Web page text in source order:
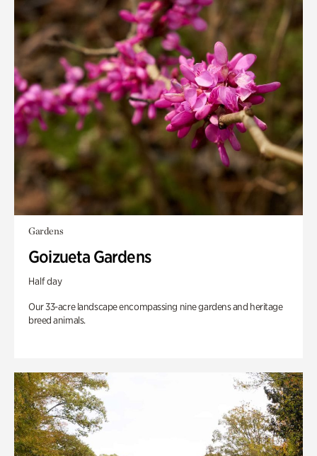
Gardens
Goizueta Gardens
Half day
Our 33-acre landscape encompassing nine gardens and heritage
breed animals.